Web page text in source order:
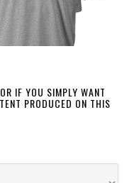
IF YOU SIMPLY WANT
PRODUCED ON THIS